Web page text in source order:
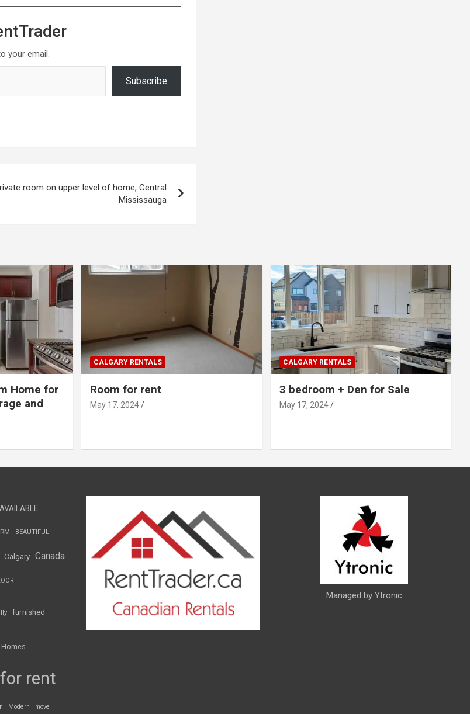
your email.
Subscribe
room on upper level of home, Central
Mississauga
Home for
and
CALGARY RENTALS
Room for rent
May 17, 2024
CALGARY RENTALS
3 bedroom + Den for Sale
May 17, 2024
AVAILABLE
BEAUTIFUL
Calgary Canada
furnished
Homes
rent
Modern move
Managed by Ytronic